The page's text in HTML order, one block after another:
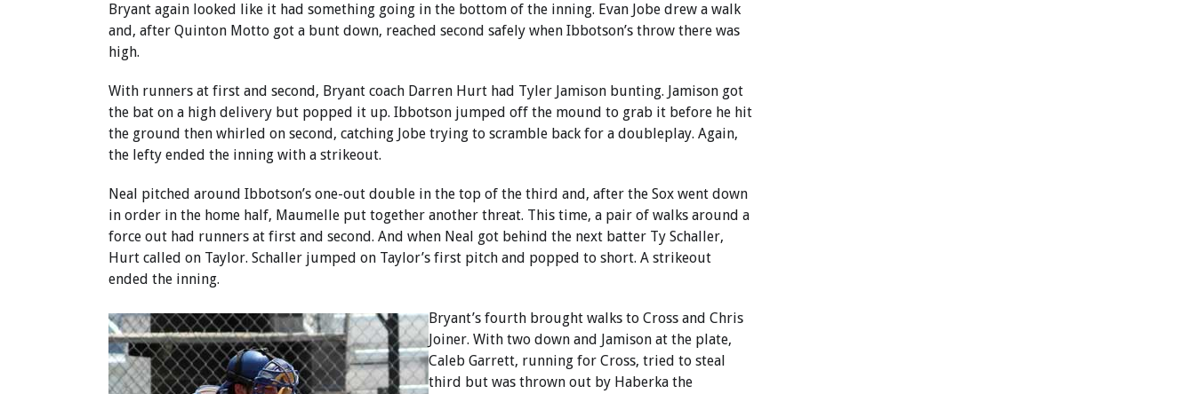
Bryant again looked like it had something going in the bottom of the inning. Evan Jobe drew a walk
and, after Quinton Motto got a bunt down, reached second safely when Ibbotson’s throw there was
high.
With runners at first and second, Bryant coach Darren Hurt had Tyler Jamison bunting. Jamison got
the bat on a high delivery but popped it up. Ibbotson jumped off the mound to grab it before he hit
the ground then whirled on second, catching Jobe trying to scramble back for a doubleplay. Again,
the lefty ended the inning with a strikeout.
Neal pitched around Ibbotson’s one-out double in the top of the third and, after the Sox went down
in order in the home half, Maumelle put together another threat. This time, a pair of walks around a
force out had runners at first and second. And when Neal got behind the next batter Ty Schaller,
Hurt called on Taylor. Schaller jumped on Taylor’s first pitch and popped to short. A strikeout
ended the inning.
Bryant’s fourth brought walks to Cross and Chris
Joiner. With two down and Jamison at the plate,
Caleb Garrett, running for Cross, tried to steal
third but was thrown out by Haberka the